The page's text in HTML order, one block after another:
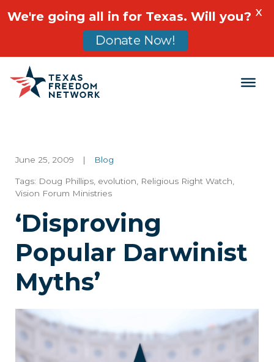
Main Navigation
June 25, 2009 | Blog
Tags: Doug Phillips evolution Religious Right Watch
Vision Forum Ministries
‘Disproving
Popular Darwinist
Myths’
We're going all in for Texas. Will you?
Donate Now!
X